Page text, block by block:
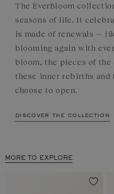
The EverBloom
seasons of life. It
is made of renewals —
blooming again with
bloom, the pieces of
these inner rebirths and
choose to open.
discover the collection
MORE TO EXPLORE